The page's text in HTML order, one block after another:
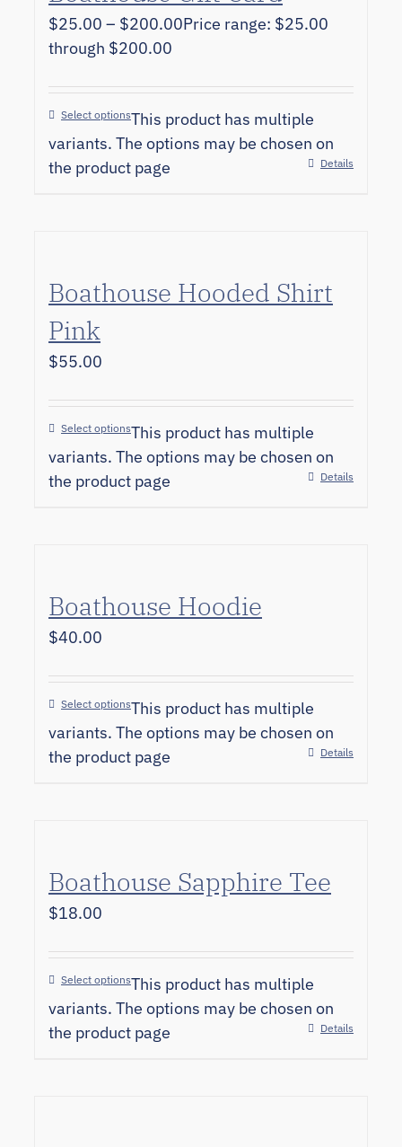
$25.00 – $200.00Price range: $25.00
through $200.00
Select optionsThis product has multiple
variants. The options may be chosen on
the product page
Details
Boathouse Hooded Shirt
Pink
$55.00
Select optionsThis product has multiple
variants. The options may be chosen on
the product page
Details
Boathouse Hoodie
$40.00
Select optionsThis product has multiple
variants. The options may be chosen on
the product page
Details
Boathouse Sapphire Tee
$18.00
Select optionsThis product has multiple
variants. The options may be chosen on
the product page
Details